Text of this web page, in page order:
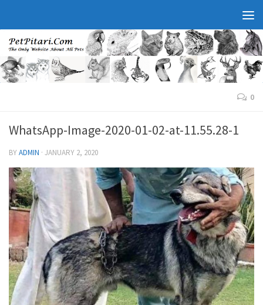
0
WhatsApp-Image-2020-01-02-at-11.55.28-1
BYADMIN · JANUARY 2, 2020